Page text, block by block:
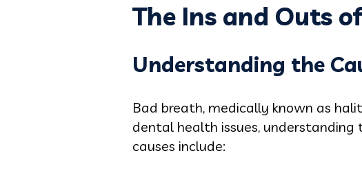
The Ins and Outs
Understanding the
Bad breath, medically known as
dental health issues,
causes include: